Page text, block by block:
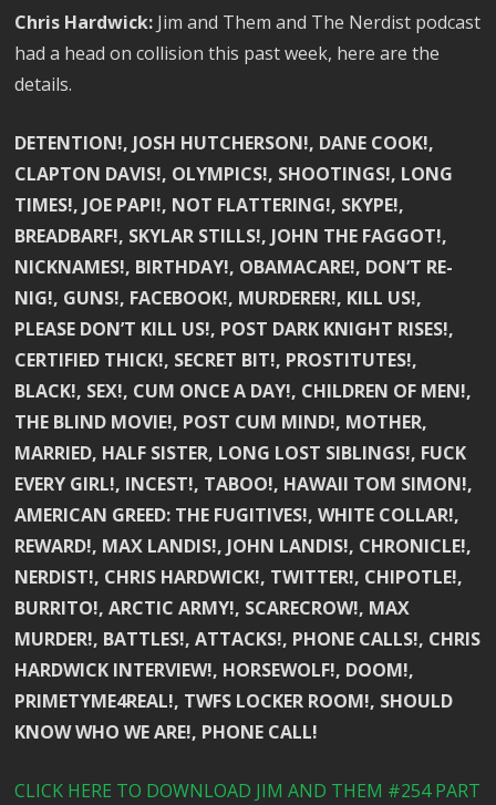
Chris Hardwick: Jim and Them and The Nerdist podcast
had a head on collision this past week, here are the
details.
DETENTION!, JOSH HUTCHERSON!, DANE COOK!,
CLAPTON DAVIS!, OLYMPICS!, SHOOTINGS!, LONG
TIMES!, JOE PAPI!, NOT FLATTERING!, SKYPE!,
BREADBARF!, SKYLAR STILLS!, JOHN THE FAGGOT!,
NICKNAMES!, BIRTHDAY!, OBAMACARE!, DON’T RE-
NIG!, GUNS!, FACEBOOK!, MURDERER!, KILL US!,
PLEASE DON’T KILL US!, POST DARK KNIGHT RISES!,
CERTIFIED THICK!, SECRET BIT!, PROSTITUTES!,
BLACK!, SEX!, CUM ONCE A DAY!, CHILDREN OF MEN!,
THE BLIND MOVIE!, POST CUM MIND!, MOTHER,
MARRIED, HALF SISTER, LONG LOST SIBLINGS!, FUCK
EVERY GIRL!, INCEST!, TABOO!, HAWAII TOM SIMON!,
AMERICAN GREED: THE FUGITIVES!, WHITE COLLAR!,
REWARD!, MAX LANDIS!, JOHN LANDIS!, CHRONICLE!,
NERDIST!, CHRIS HARDWICK!, TWITTER!, CHIPOTLE!,
BURRITO!, ARCTIC ARMY!, SCARECROW!, MAX
MURDER!, BATTLES!, ATTACKS!, PHONE CALLS!, CHRIS
HARDWICK INTERVIEW!, HORSEWOLF!, DOOM!,
PRIMETYME4REAL!, TWFS LOCKER ROOM!, SHOULD
KNOW WHO WE ARE!, PHONE CALL!
CLICK HERE TO DOWNLOAD JIM AND THEM #254 PART